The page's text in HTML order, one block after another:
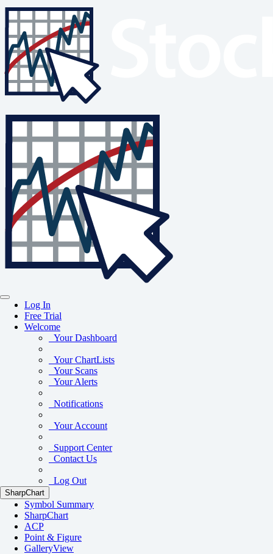
Log In
Free Trial
Welcome
Your Dashboard
Your ChartLists
Your Scans
Your Alerts
Notifications
Your Account
Support Center
Contact Us
Log Out
SharpChart
Symbol Summary
SharpChart
ACP
Point & Figure
GalleryView